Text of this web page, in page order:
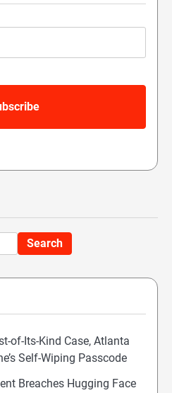
of-Its-Kind Case, Atlanta
Self-Wiping Passcode
Breaches Hugging Face